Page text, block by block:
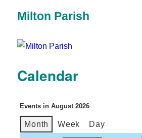
Milton Parish
Calendar
Events in August 2026
Month Week Day